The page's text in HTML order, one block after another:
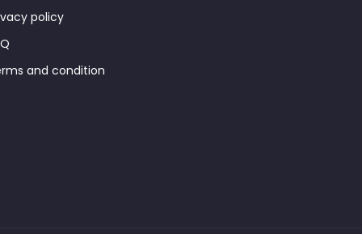
policy
and condition